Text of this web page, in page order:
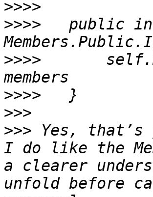
>>>>
>>>>
public
>>>>
>>>>
>>>
>>> Yes,
I do like the
a clearer
unfold before